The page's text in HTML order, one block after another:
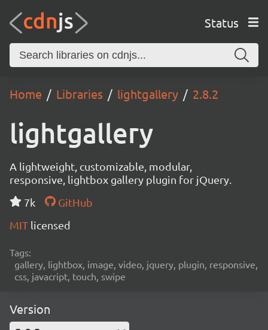
Status
Home Libraries lightgallery 2.8.2
lightgallery
A lightweight, customizable, modular,
responsive, lightbox gallery plugin for jQuery.
7k
GitHub
MIT licensed
Tags:
gallery, lightbox, image, video, jquery, plugin, responsive,
css, javacript, touch, swipe
Version